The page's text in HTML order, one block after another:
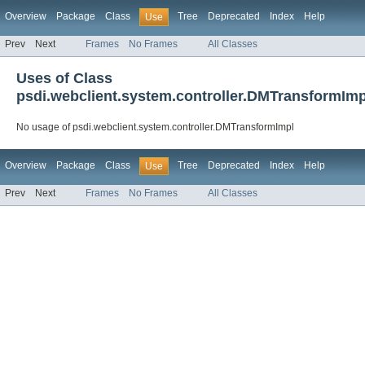
Overview Package Class Use Tree Deprecated Index Help
Prev Next Frames No Frames All Classes
Uses of Class
No usage of psdi.webclient.system.controller.DMTransformImpl
Overview Package Class Use Tree Deprecated Index Help
Prev Next Frames No Frames All Classes